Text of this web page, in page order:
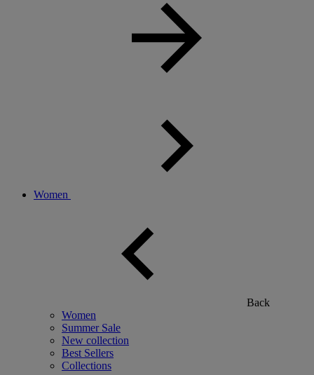
Women
Back
Women
Summer Sale
New collection
Best Sellers
Collections